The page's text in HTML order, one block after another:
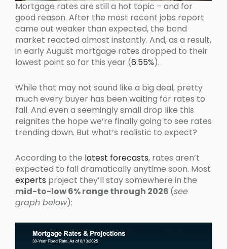
Mortgage rates are still a hot topic – and for
good reason. After the most recent jobs report
came out weaker than expected, the bond
market reacted almost instantly. And, as a result,
in early August mortgage rates dropped to their
lowest point so far this year (6.55%).
While that may not sound like a big deal, pretty
much every buyer has been waiting for rates to
fall. And even a seemingly small drop like this
reignites the hope we’re finally going to see rates
trending down. But what’s realistic to expect?
According to the latest forecasts, rates aren’t
expected to fall dramatically anytime soon. Most
experts project they’ll stay somewhere in the
mid-to-low 6% range through 2026 (see
graph below):